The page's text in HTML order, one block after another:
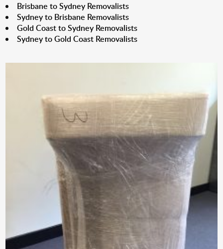
Brisbane to Sydney Removalists
Sydney to Brisbane Removalists
Gold Coast to Sydney Removalists
Sydney to Gold Coast Removalists